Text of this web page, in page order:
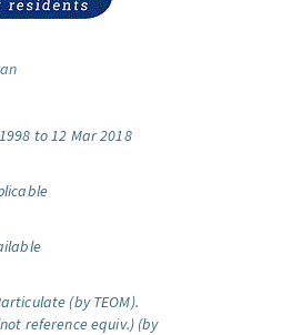
to 12 Mar 2018
(by TEOM).
reference equiv.) (by